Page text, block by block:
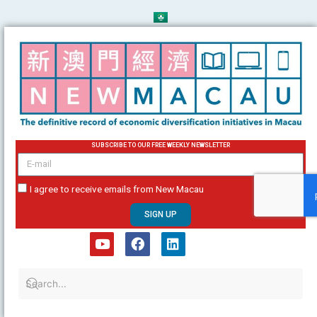
to
content
SUBSCRIBE TO OUR FREE WEEKLY NEWSLETTER
email
I agree to receive emails from New Macau
SIGN UP